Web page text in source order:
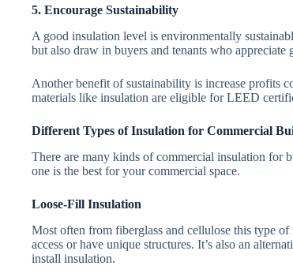
5. Encourage Sustainability
A good insulation level is environmentally
but also draw in buyers and tenants who appreciate
Another benefit of sustainability is increase profits
materials like insulation are eligible for LEED
Different Types of Insulation for Commercial
There are many kinds of commercial insulation
one is the best for your commercial space.
Loose-Fill Insulation
Most often from fiberglass and cellulose this type
access or have unique structures. It’s also an
install insulation.